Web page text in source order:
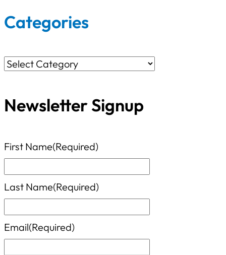
r
h
o
Categories
C
t
g
r
e
Newsletter Signup
First Name(Required)
Last Name(Required)
Email(Required)